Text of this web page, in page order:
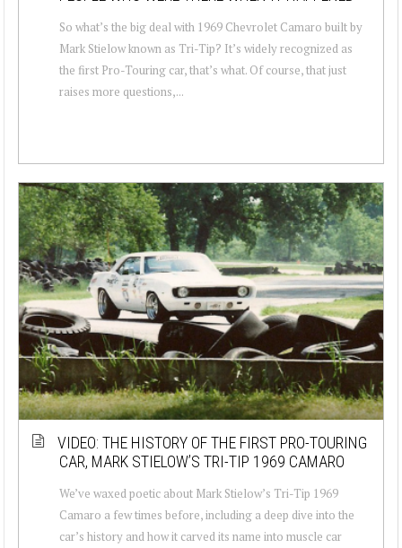
So what’s the big deal with 1969 Chevrolet Camaro built by
Mark Stielow known as Tri-Tip? It’s widely recognized as
the first Pro-Touring car, that’s what. Of course, that just
raises more questions,...
VIDEO: THE HISTORY OF THE FIRST PRO-TOURING
CAR, MARK STIELOW’S TRI-TIP 1969 CAMARO
We’ve waxed poetic about Mark Stielow’s Tri-Tip 1969
Camaro a few times before, including a deep dive into the
car’s history and how it carved its name into muscle car